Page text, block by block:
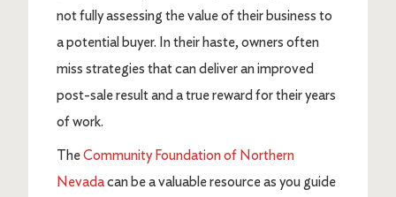
not fully assessing the value of their business to
a potential buyer. In their haste, owners often
miss strategies that can deliver an improved
post-sale result and a true reward for their years
of work.
TheCommunity Foundation of Northern
Nevadacan be a valuable resource as you guide